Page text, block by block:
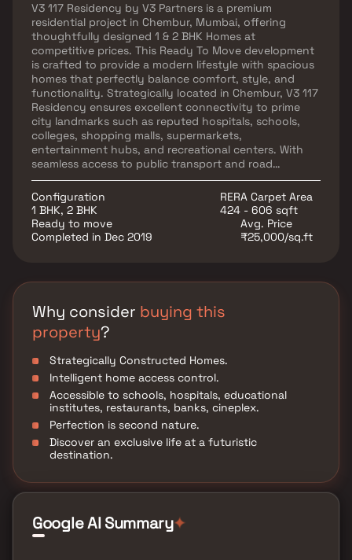
V3 117 Residency by V3 Partners is a premium
residential project in Chembur, Mumbai, offering
thoughtfully designed 1 & 2 BHK Homes at
competitive prices. This Ready To Move development
is crafted to provide a modern lifestyle with spacious
homes that perfectly balance comfort, style, and
functionality. Strategically located in Chembur, V3 117
Residency ensures excellent connectivity to prime
city landmarks such as reputed hospitals, schools,
colleges, shopping malls, supermarkets,
entertainment hubs, and recreational centers. With
seamless access to public transport and road
networks, residents enjoy unmatched convenience.
These opulent homes in Chembur are designed with
optimum space utilization, natural light, and cross-
ventilation, making them the ideal choice for both
homebuyers and real estate investors. Whether you
Configuration
1 BHK, 2 BHK
RERA Carpet Area
424 - 606 sqft
Ready to move
Completed in Dec 2019
Avg. Price
₹25,000/sq.ft
Why consider buying this
property?
Strategically Constructed Homes.
Intelligent home access control.
Accessible to schools, hospitals, educational
institutes, restaurants, banks, cineplex.
Perfection is second nature.
Discover an exclusive life at a futuristic
destination.
Google AI Summary✦